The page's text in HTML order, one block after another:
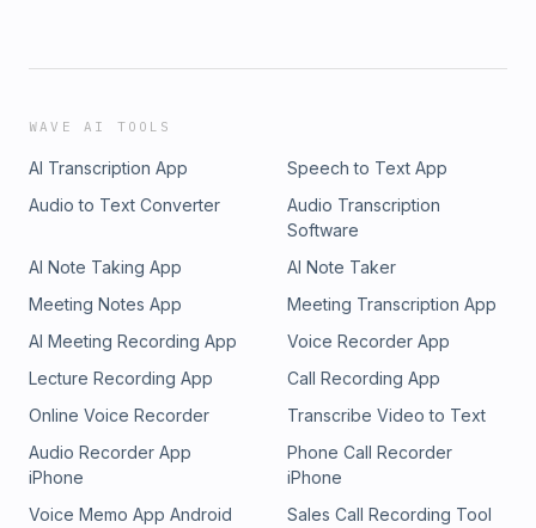
WAVE AI TOOLS
AI Transcription App
Speech to Text App
Audio to Text Converter
Audio Transcription
Software
AI Note Taking App
AI Note Taker
Meeting Notes App
Meeting Transcription App
AI Meeting Recording App
Voice Recorder App
Lecture Recording App
Call Recording App
Online Voice Recorder
Transcribe Video to Text
Audio Recorder App
iPhone
Phone Call Recorder
iPhone
Voice Memo App Android
Sales Call Recording Tool